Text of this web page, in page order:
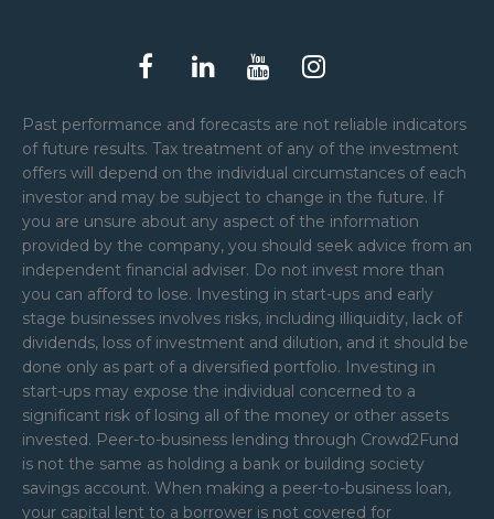
Past performance and forecasts are not reliable indicators
of future results. Tax treatment of any of the investment
offers will depend on the individual circumstances of each
investor and may be subject to change in the future. If
you are unsure about any aspect of the information
provided by the company, you should seek advice from an
independent financial adviser. Do not invest more than
you can afford to lose. Investing in start-ups and early
stage businesses involves risks, including illiquidity, lack of
dividends, loss of investment and dilution, and it should be
done only as part of a diversified portfolio. Investing in
start-ups may expose the individual concerned to a
significant risk of losing all of the money or other assets
invested. Peer-to-business lending through Crowd2Fund
is not the same as holding a bank or building society
savings account. When making a peer-to-business loan,
your capital lent to a borrower is not covered for